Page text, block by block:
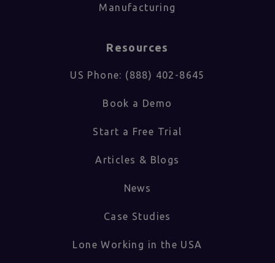
Manufacturing
Resources
US Phone: (888) 402-8645
Book a Demo
Start a Free Trial
Articles & Blogs
News
Case Studies
Lone Working in the USA